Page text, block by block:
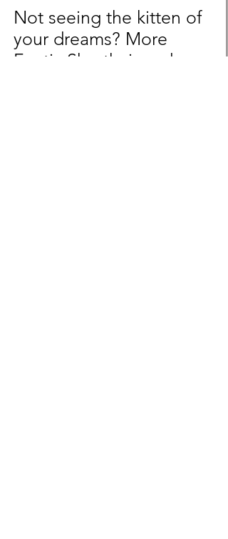
Not seeing the kitten of
your dreams? More
Exotic Shorthair and